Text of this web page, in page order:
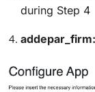
during Step 4
addepar_firm: